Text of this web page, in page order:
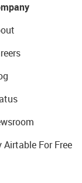
Airtable For Free